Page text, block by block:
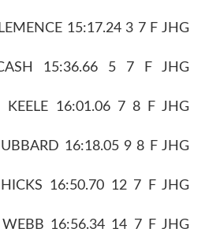
15:17.24 3 7 F JHG
15:36.66 5 7 F JHG
KEELE 16:01.06 7 8 F JHG
16:18.05 9 8 F JHG
16:50.70 12 7 F JHG
16:56.34 14 7 F JHG